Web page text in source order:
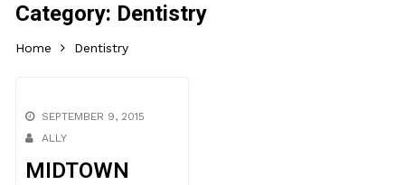
Category: Dentistry
Home Dentistry
SEPTEMBER 9, 2015
ALLY
MIDTOWN